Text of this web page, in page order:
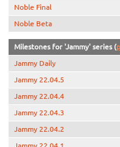
Noble Final
Noble Beta
Milestones for 'Jammy' series (
Jammy Daily
Jammy 22.04.5
Jammy 22.04.4
Jammy 22.04.3
Jammy 22.04.2
Jammy 22.04.1